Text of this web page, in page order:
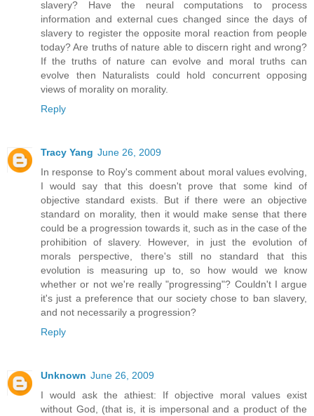
slavery? Have the neural computations to process
information and external cues changed since the days of
slavery to register the opposite moral reaction from people
today? Are truths of nature able to discern right and wrong?
If the truths of nature can evolve and moral truths can
evolve then Naturalists could hold concurrent opposing
views of morality on morality.
Reply
Tracy Yang June 26, 2009
In response to Roy's comment about moral values evolving,
I would say that this doesn't prove that some kind of
objective standard exists. But if there were an objective
standard on morality, then it would make sense that there
could be a progression towards it, such as in the case of the
prohibition of slavery. However, in just the evolution of
morals perspective, there's still no standard that this
evolution is measuring up to, so how would we know
whether or not we're really "progressing"? Couldn't I argue
it's just a preference that our society chose to ban slavery,
and not necessarily a progression?
Reply
Unknown June 26, 2009
I would ask the athiest: If objective moral values exist
without God, (that is, it is impersonal and a product of the